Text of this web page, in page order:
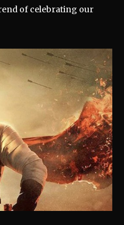
of celebrating our